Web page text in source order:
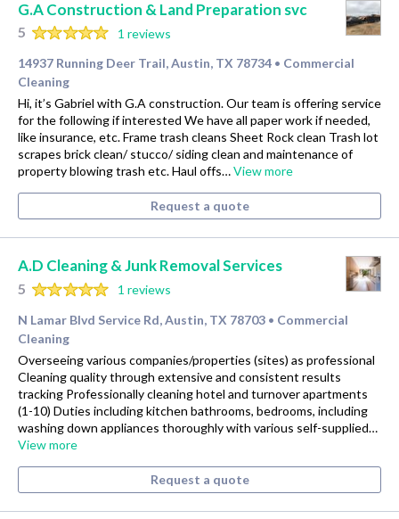
G.A Construction & Land Preparation svc
5
1 reviews
14937 Running Deer Trail, Austin, TX 78734 • Commercial
Cleaning
Hi, it’s Gabriel with G.A construction. Our team is offering service
for the following if interested We have all paper work if needed,
like insurance, etc. Frame trash cleans Sheet Rock clean Trash lot
scrapes brick clean/ stucco/ siding clean and maintenance of
property blowing trash etc. Haul offs…View more
Request a quote
A.D Cleaning & Junk Removal Services
5
1 reviews
N Lamar Blvd Service Rd, Austin, TX 78703 • Commercial
Cleaning
Overseeing various companies/properties (sites) as professional
Cleaning quality through extensive and consistent results
tracking Professionally cleaning hotel and turnover apartments
(1-10) Duties including kitchen bathrooms, bedrooms, including
washing down appliances thoroughly with various self-supplied…
View more
Request a quote